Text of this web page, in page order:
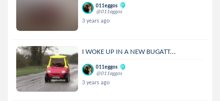
011eggos
@011eggos
3 years ago
I WOKE UP IN A NEW BUGATT...
011eggos
@011eggos
3 years ago